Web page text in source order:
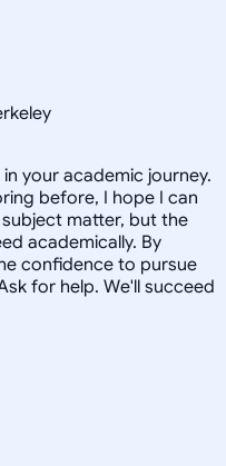
your academic journey.
before, I hope I can
matter, but the
academically. By
confidence to pursue
for help. We'll succeed